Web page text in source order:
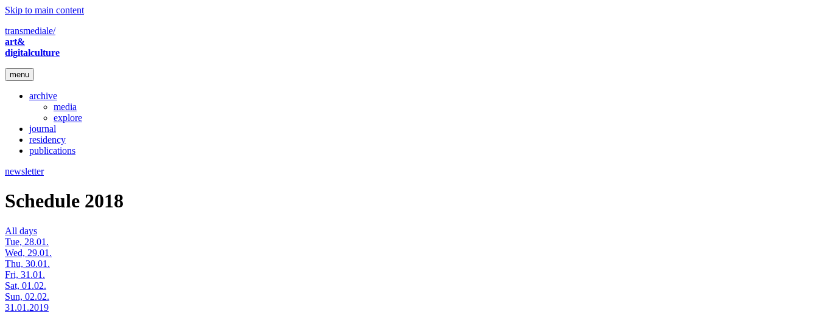
Skip to main content
transmediale/
art&
digitalculture
menu
archive
media
explore
journal
residency
publications
newsletter
Schedule 2018
All days
Tue, 28.01.
Wed, 29.01.
Thu, 30.01.
Fri, 31.01.
Sat, 01.02.
Sun, 02.02.
31.01.2019